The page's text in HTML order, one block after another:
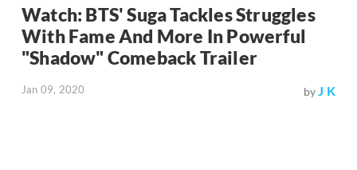
Watch: BTS' Suga Tackles Struggles
With Fame And More In Powerful
"Shadow" Comeback Trailer
Jan 09, 2020 byJ K